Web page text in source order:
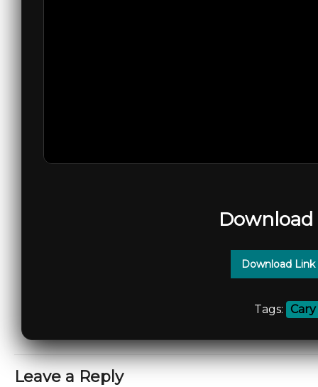
Download Link
Tags:
Leave a Reply